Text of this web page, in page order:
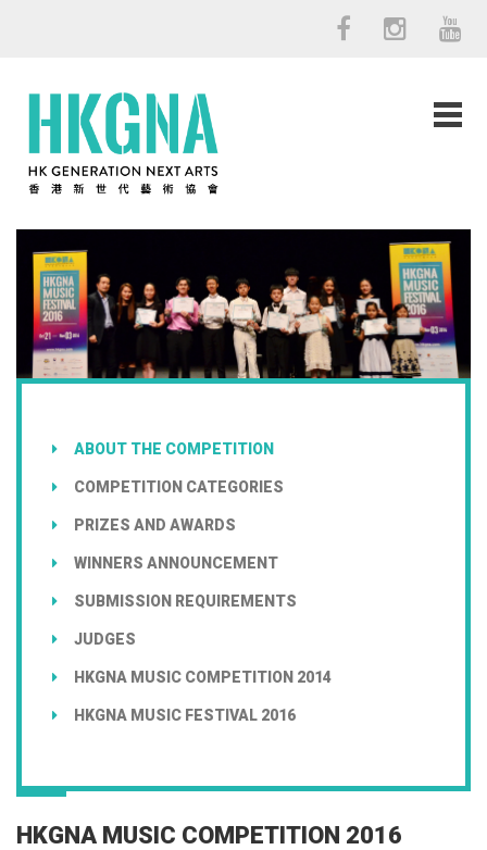
ABOUT THE COMPETITION
COMPETITION CATEGORIES
PRIZES AND AWARDS
WINNERS ANNOUNCEMENT
SUBMISSION REQUIREMENTS
JUDGES
HKGNA MUSIC COMPETITION 2014
HKGNA MUSIC FESTIVAL 2016
HKGNA MUSIC COMPETITION 2016